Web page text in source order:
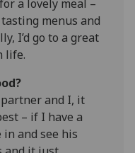
a lovely meal –
menus and
I’d go to a great
life.
and I, it
– if I have a
in and see his